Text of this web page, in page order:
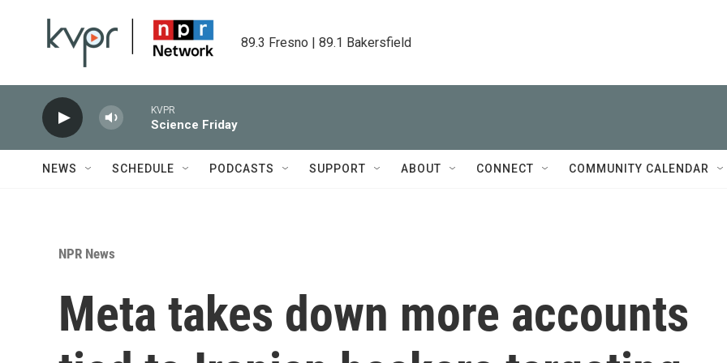
89.3 Fresno | 89.1 Bakersfield
KVPR
Science Friday
NEWS SCHEDULE PODCASTS SUPPORT ABOUT CONNECT COMMUNITY CALENDAR
NPR News
Meta takes down more accounts